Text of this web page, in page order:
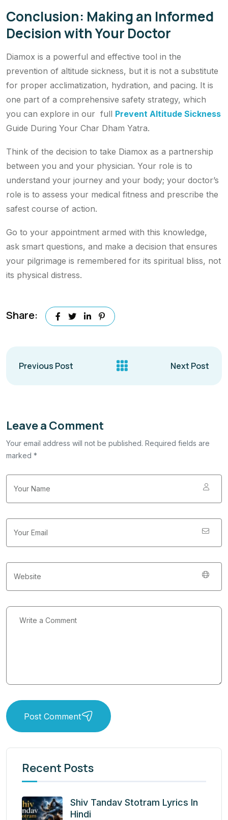
Conclusion: Making an Informed
Decision with Your Doctor
Diamox is a powerful and effective tool in the
prevention of altitude sickness, but it is not a substitute
for proper acclimatization, hydration, and pacing. It is
one part of a comprehensive safety strategy, which
you can explore in our full Prevent Altitude Sickness
Guide During Your Char Dham Yatra.
Think of the decision to take Diamox as a partnership
between you and your physician. Your role is to
understand your journey and your body; your doctor’s
role is to assess your medical fitness and prescribe the
safest course of action.
Go to your appointment armed with this knowledge,
ask smart questions, and make a decision that ensures
your pilgrimage is remembered for its spiritual bliss, not
its physical distress.
Share:
Previous Post Next Post
Leave a Comment
Your email address will not be published. Required fields are
marked *
Post Comment
Recent Posts
Shiv Tandav Stotram Lyrics In
Hindi